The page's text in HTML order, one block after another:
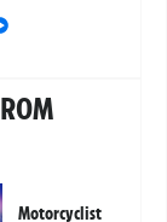
Motorcyclist